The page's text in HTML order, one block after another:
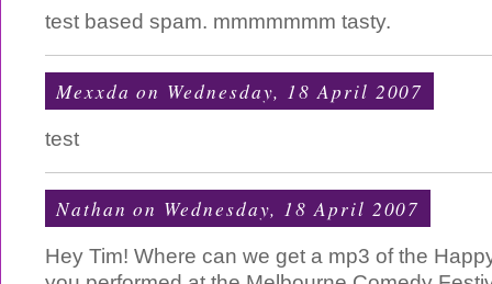
test based spam. mmmmmmm tasty.
Mexxda on Wednesday, 18 April 2007
test
Nathan on Wednesday, 18 April 2007
Hey Tim! Where can we get a mp3 of the